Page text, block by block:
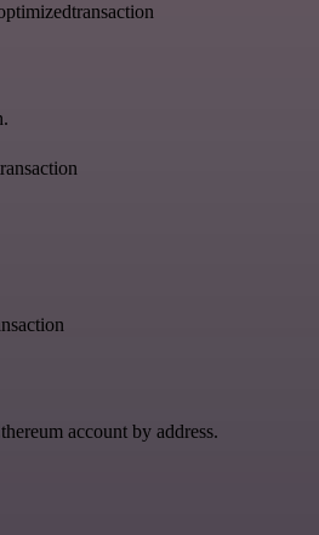
account by address.